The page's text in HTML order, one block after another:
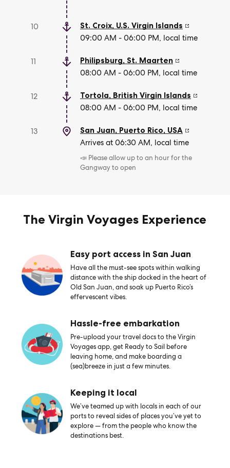
10 St. Croix, U.S. Virgin Islands
09:00 AM - 06:00 PM, local time
11 Philipsburg, St. Maarten
08:00 AM - 06:00 PM, local time
12 Tortola, British Virgin Islands
08:00 AM - 06:00 PM, local time
13 San Juan, Puerto Rico, USA
Arrives at 06:30 AM, local time
📣 Please allow up to an hour for the
Gangway to open
The Virgin Voyages Experience
Easy port access in San Juan
Have all the must-see spots within walking
distance with the ship docked in the heart of
Old San Juan, and soak up Puerto Rico’s
effervescent vibes.
Hassle-free embarkation
Pre-upload your travel docs to the Virgin
Voyages app, get Ready to Sail before
leaving home, and make boarding a
(sea)breeze in just a few minutes.
Keeping it local
We’ve teamed up with locals in each of our
ports to reveal sides of places you’ve yet to
explore — from the people who know the
destinations best.